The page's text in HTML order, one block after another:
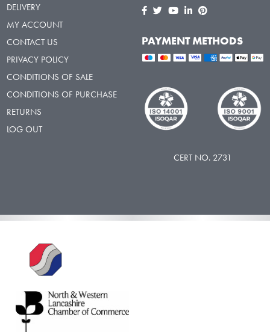
DELIVERY
MY ACCOUNT
CONTACT US
PRIVACY POLICY
CONDITIONS OF SALE
CONDITIONS OF PURCHASE
RETURNS
LOG OUT
PAYMENT METHODS
CERT NO. 2731